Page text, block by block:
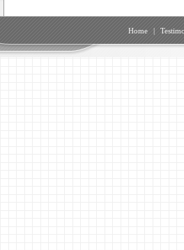
Home |